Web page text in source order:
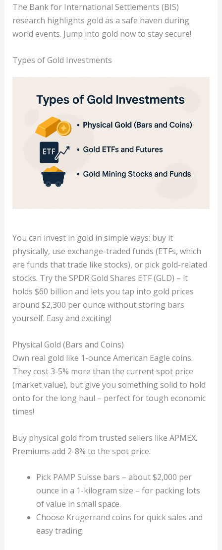
The Bank for International Settlements (BIS)
research highlights gold as a safe haven during
world events. Jump into gold now to stay secure!
Types of Gold Investments
You can invest in gold in simple ways: buy it
physically, use exchange-traded funds (ETFs, which
are funds that trade like stocks), or pick gold-related
stocks. Try the SPDR Gold Shares ETF (GLD) – it
holds $60 billion and lets you tap into gold prices
around $2,300 per ounce without storing bars
yourself. Easy and exciting!
Physical Gold (Bars and Coins)
Own real gold like 1-ounce American Eagle coins.
They cost 3-5% more than the current spot price
(market value), but give you something solid to hold
onto for the long haul – perfect for tough economic
times!
Buy physical gold from trusted sellers like APMEX.
Premiums add 2-8% to the spot price.
Pick PAMP Suisse bars – about $2,000 per
ounce in a 1-kilogram size – for packing lots
of value in small space.
Choose Krugerrand coins for quick sales and
easy trading.